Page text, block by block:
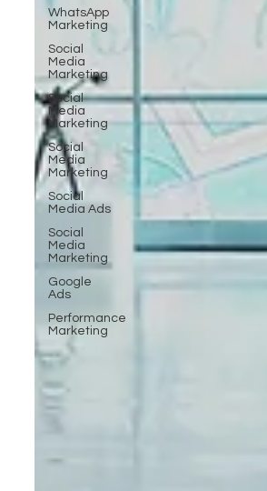
WhatsApp
Marketing
Social
Media
Marketing
Social
Media
Marketing
Social
Media
Marketing
Social
Media Ads
Social
Media
Marketing
Google
Ads
Performance
Marketing